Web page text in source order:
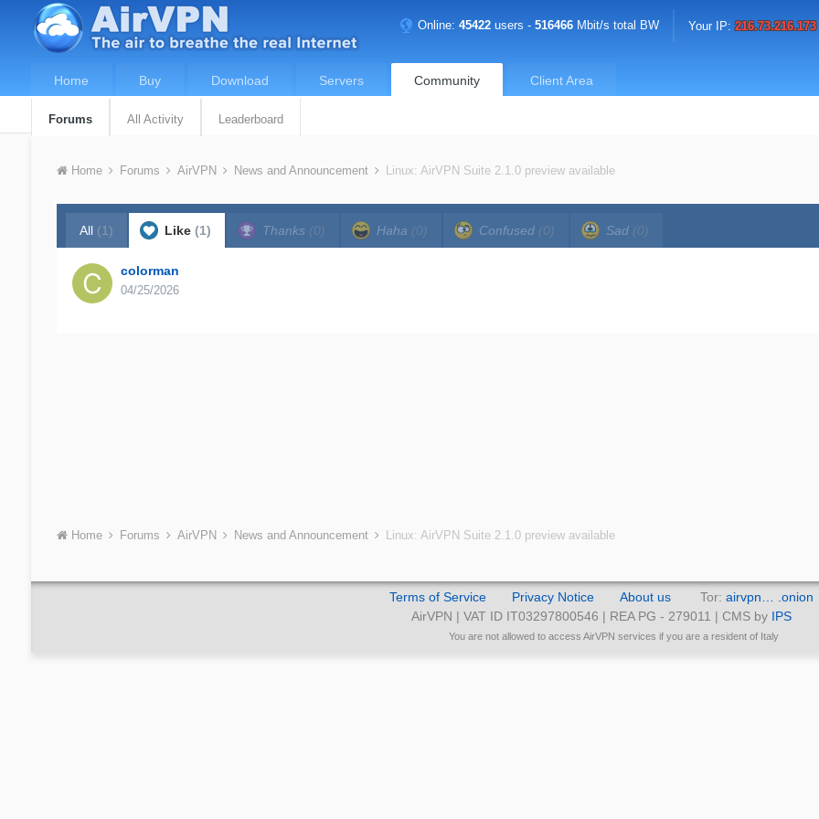
Online:45422 users -516466 Mbit/s total BW Your IP:216.73.216.173
Home Buy Download Servers Community
Forums All Activity Leaderboard
Client Area
Home Forums AirVPN News and Announcement Linux: AirVPN Suite 2.1.0 preview available
All (1) Like (1) Thanks (0) Haha (0) Confused (0) Sad (0)
colorman
04/25/2026
Home Forums AirVPN News and Announcement Linux: AirVPN Suite 2.1.0 preview available
Terms of Service Privacy Notice About us Tor: airvpn… .onion
AirVPN | VAT ID IT03297800546 | REA PG - 279011 | CMS by IPS
You are not allowed to access AirVPN services if you are a resident of Italy